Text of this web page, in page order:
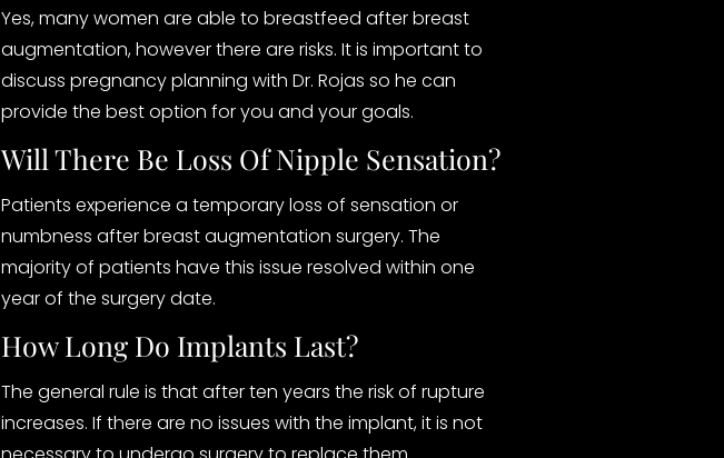
Yes, many women are able to breastfeed after breast
augmentation, however there are risks. It is important to
discuss pregnancy planning with Dr. Rojas so he can
provide the best option for you and your goals.
Will There Be Loss Of Nipple Sensation?
Patients experience a temporary loss of sensation or
numbness after breast augmentation surgery. The
majority of patients have this issue resolved within one
year of the surgery date.
How Long Do Implants Last?
The general rule is that after ten years the risk of rupture
increases. If there are no issues with the implant, it is not